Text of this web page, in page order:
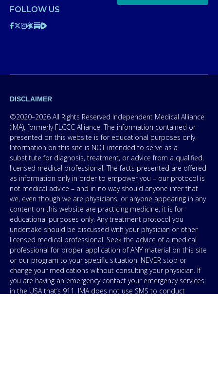
FOLLOW US
DISCLAIMER
©2020–2026 All Rights Reserved Independent Medical Alliance
(IMA), formerly FLCCC Alliance. The information contained or
presented on this website is for educational purposes only.
Information on this site is NOT intended to serve as a
substitute for diagnosis, treatment, or advice from a qualified,
licensed medical professional. The facts presented are offered
as information only in order to empower you – our protocol is
not medical advice – and in no way should anyone infer that
we, even though we are physicians, or anyone appearing in any
content on this website are practicing medicine, it is for
educational purposes only. Any treatment protocol you
undertake should be discussed with your physician or other
licensed medical professional. Seek the advice of a medical
professional for proper application of ANY material on this site
or our program to your specific situation. NEVER stop or
change your medications without consulting your physician. If
you are having an emergency contact your emergency services:
in the USA that’s 911. IMA does not use SMS to conduct